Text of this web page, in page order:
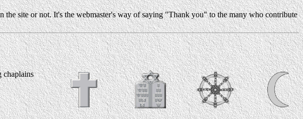
site or not. It's the webmaster's way of saying "Thank you" to the many who contribute
chaplains